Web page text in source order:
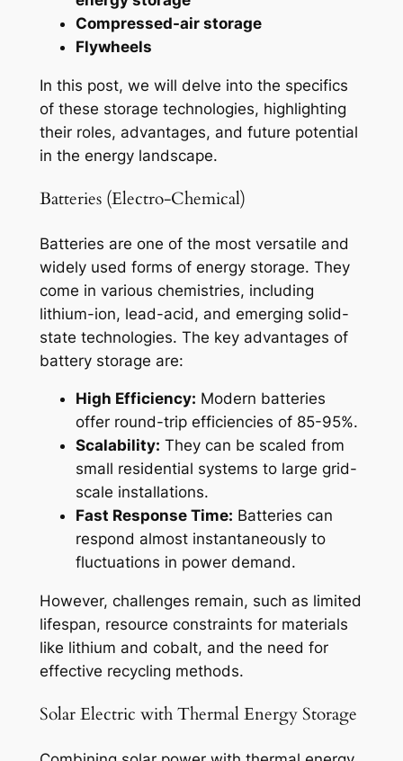
Compressed-air storage
Flywheels
In this post, we will delve into the specifics
of these storage technologies, highlighting
their roles, advantages, and future potential
in the energy landscape.
Batteries (Electro-Chemical)
Batteries are one of the most versatile and
widely used forms of energy storage. They
come in various chemistries, including
lithium-ion, lead-acid, and emerging solid-
state technologies. The key advantages of
battery storage are:
High Efficiency: Modern batteries
offer round-trip efficiencies of 85-95%.
Scalability: They can be scaled from
small residential systems to large grid-
scale installations.
Fast Response Time: Batteries can
respond almost instantaneously to
fluctuations in power demand.
However, challenges remain, such as limited
lifespan, resource constraints for materials
like lithium and cobalt, and the need for
effective recycling methods.
Solar Electric with Thermal Energy Storage